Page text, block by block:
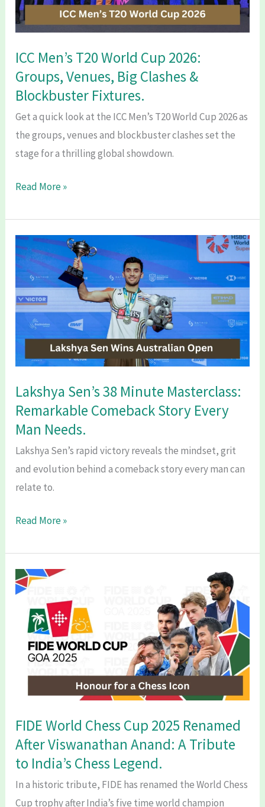
ICC Men’s T20 World Cup 2026:
Groups, Venues, Big Clashes &
Blockbuster Fixtures.
Get a quick look at the ICC Men’s T20 World Cup 2026 as
the groups, venues and blockbuster clashes set the
stage for a thrilling global showdown.
ICC
T20
World
Cup
2026:
Groups,
Venues,
&
Blockbuster
Fixtures.
Read More »
Lakshya Sen’s 38 Minute Masterclass:
Remarkable Comeback Story Every
Man Needs.
Lakshya Sen’s rapid victory reveals the mindset, grit
and evolution behind a comeback story every man can
relate to.
Lakshya
38
Minute
Masterclass:
Remarkable
Comeback
Story
Read More »
FIDE World Chess Cup 2025 Renamed
After Viswanathan Anand: A Tribute
to India’s Chess Legend.
In a historic tribute, FIDE has renamed the World Chess
Cup trophy after India’s five time world champion